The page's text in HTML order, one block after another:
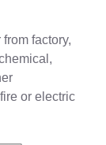
factory,
or electric